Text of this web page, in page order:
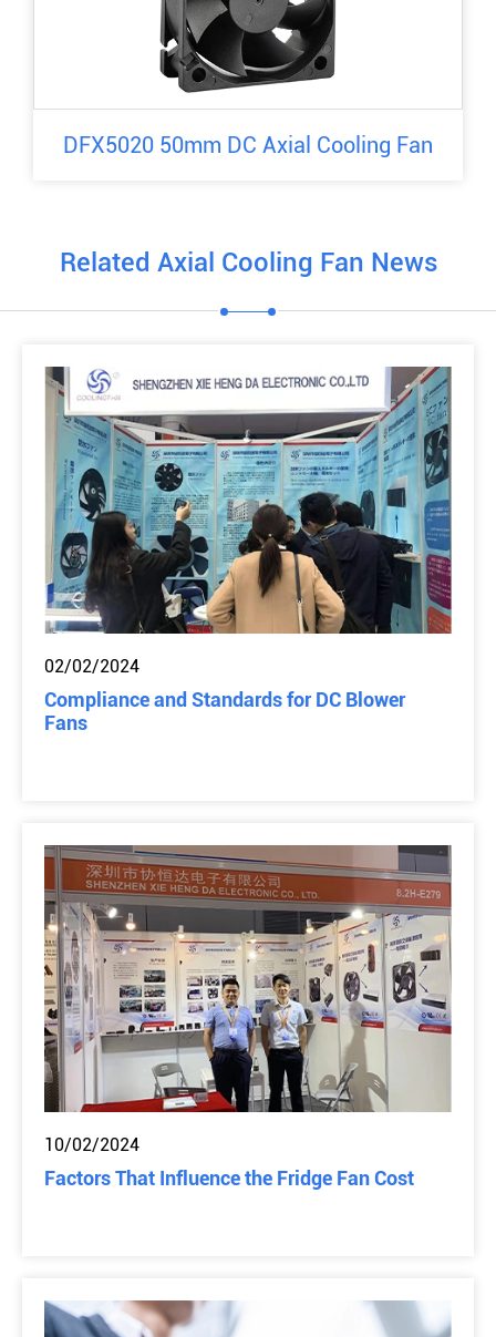
DFX5020 50mm DC Axial Cooling Fan
Related Axial Cooling Fan News
02/02/2024
Compliance and Standards for DC Blower
Fans
10/02/2024
Factors That Influence the Fridge Fan Cost